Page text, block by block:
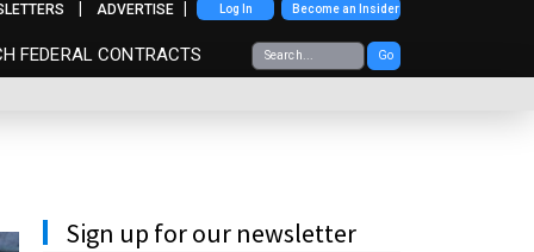
FEDERAL CONTRACTS Go
ADVERTISE Log In Become an Insider
Sign up for our newsletter